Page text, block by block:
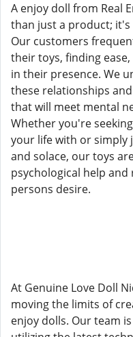
A enjoy doll from Real
than just a product; it's
Our customers
their toys, finding
in their presence. We
these relationships
that will meet mental
Whether you're
your life with or simply
and solace, our toys
psychological help
persons desire.
At Genuine Love Doll
moving the limits of
enjoy dolls. Our team